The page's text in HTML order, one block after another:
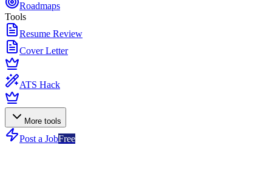
Roadmaps
Tools
Resume Review
Cover Letter
ATS Hack
More tools
Post a JobFree